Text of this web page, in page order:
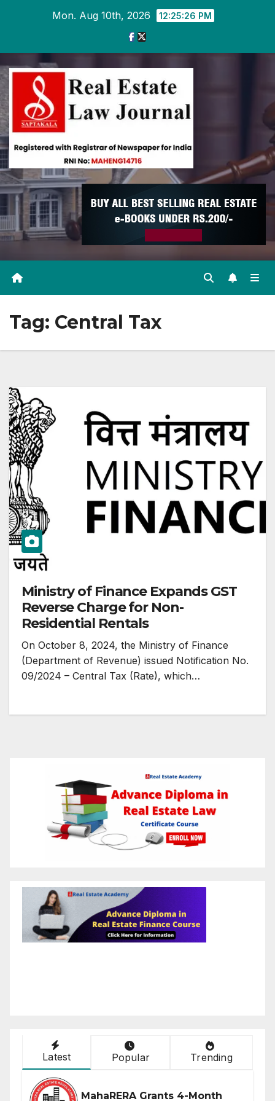
Mon. Aug 10th, 2026 12:25:27 PM
Tag: Central Tax
Ministry of Finance Expands GST
Reverse Charge for Non-
Residential Rentals
On October 8, 2024, the Ministry of Finance
(Department of Revenue) issued Notification No.
09/2024 – Central Tax (Rate), which…
Latest Popular Trending
MahaRERA Grants 4-Month